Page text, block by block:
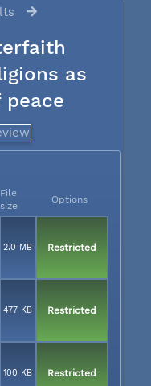
as
File
size
Options
2.0 MB Restricted
477 KB Restricted
100 KB Restricted